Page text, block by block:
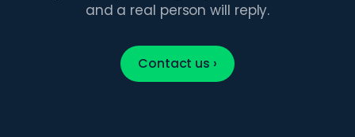
and a real person will reply.
Contact us ›